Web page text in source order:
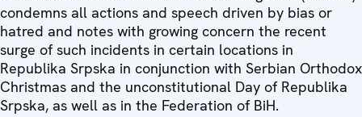
condemns all actions and speech driven by bias or
hatred and notes with growing concern the recent
surge of such incidents in certain locations in
Republika Srpska in conjunction with Serbian Orthodox
Christmas and the unconstitutional Day of Republika
Srpska, as well as in the Federation of BiH.